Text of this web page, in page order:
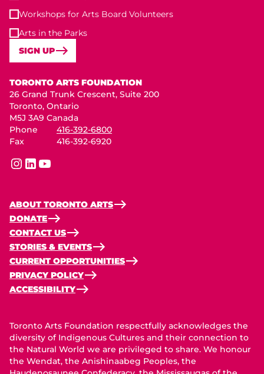
Workshops for Arts Board Volunteers
Arts in the Parks
SIGN UP
TORONTO ARTS FOUNDATION
26 Grand Trunk Crescent, Suite 200
Toronto, Ontario
M5J 3A9 Canada
Phone
416-392-6800
Fax
416-392-6920
instagram
linkedinyoutube
ABOUT TORONTO ARTS
DONATE
CONTACT US
STORIES & EVENTS
CURRENT OPPORTUNITIES
PRIVACY POLICY
ACCESSIBILITY
Toronto Arts Foundation respectfully acknowledges the
diversity of Indigenous Cultures and their connection to
the Natural World we are privileged to share. We honour
the Wendat, the Anishinaabeg Peoples, the